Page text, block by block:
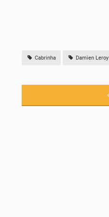
Cabrinha Damien Leroy